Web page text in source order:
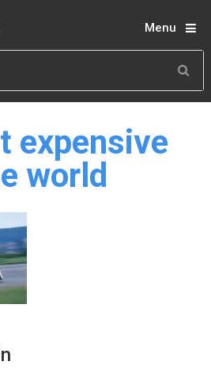
Menu
expensive
world